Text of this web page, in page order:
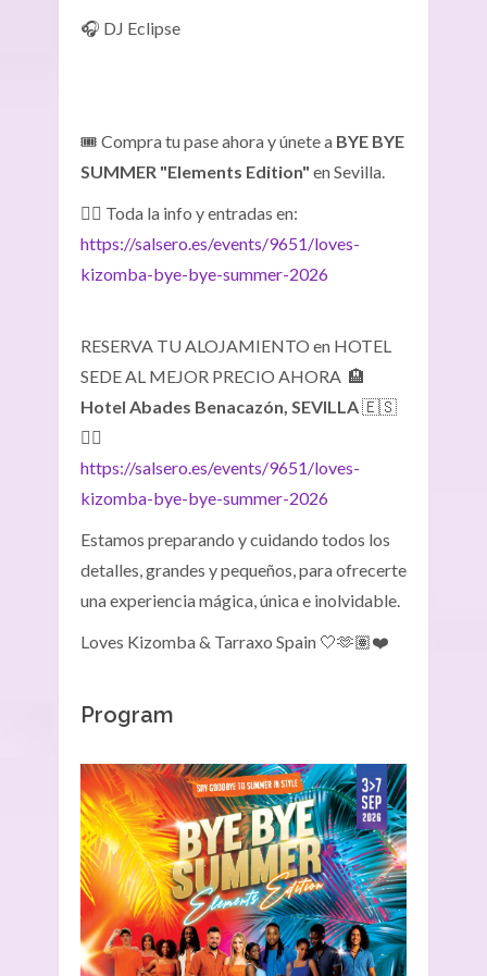
🎧 DJ Eclipse
🎟️ Compra tu pase ahora y únete a BYE BYE
SUMMER "Elements Edition" en Sevilla.
👉🏽 Toda la info y entradas en:
https://salsero.es/events/9651/loves-
kizomba-bye-bye-summer-2026
RESERVA TU ALOJAMIENTO en HOTEL
SEDE AL MEJOR PRECIO AHORA 🏨
Hotel Abades Benacazón, SEVILLA🇪🇸
👇🏼
https://salsero.es/events/9651/loves-
kizomba-bye-bye-summer-2026
Estamos preparando y cuidando todos los
detalles, grandes y pequeños, para ofrecerte
una experiencia mágica, única e inolvidable.
Loves Kizomba & Tarraxo Spain 🤍🫶🏽❤️
Program